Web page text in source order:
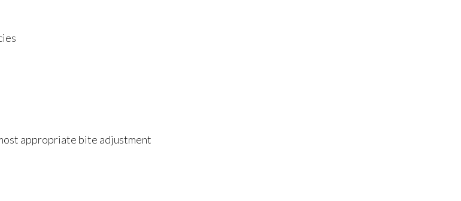
appropriate bite adjustment